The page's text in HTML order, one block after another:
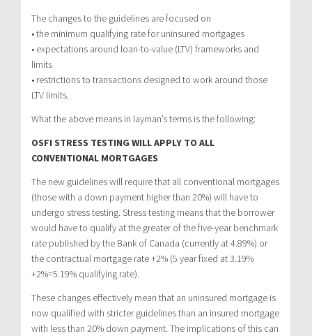
The changes to the guidelines are focused on
• the minimum qualifying rate for uninsured mortgages
• expectations around loan-to-value (LTV) frameworks and
limits
• restrictions to transactions designed to work around those
LTV limits.
What the above means in layman’s terms is the following:
OSFI STRESS TESTING WILL APPLY TO ALL
CONVENTIONAL MORTGAGES
The new guidelines will require that all conventional mortgages
(those with a down payment higher than 20%) will have to
undergo stress testing. Stress testing means that the borrower
would have to qualify at the greater of the five-year benchmark
rate published by the Bank of Canada (currently at 4.89%) or
the contractual mortgage rate +2% (5 year fixed at 3.19%
+2%=5.19% qualifying rate).
These changes effectively mean that an uninsured mortgage is
now qualified with stricter guidelines than an insured mortgage
with less than 20% down payment. The implications of this can